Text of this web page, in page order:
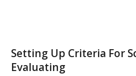
Setting Up Criteria For
Evaluating